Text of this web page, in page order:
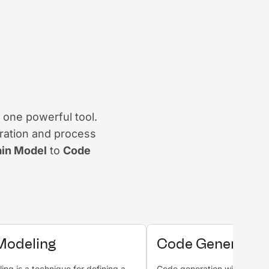
powerful tool.
and process
Model to Code
Code